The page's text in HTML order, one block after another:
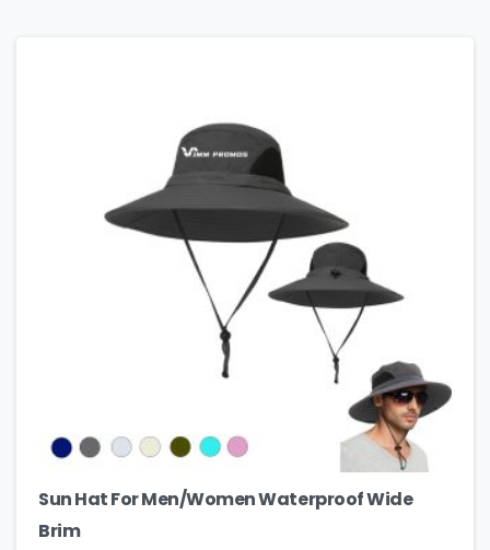
Sun Hat For Men/Women Waterproof Wide
Brim